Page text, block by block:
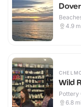
4.9
Wild
Pottery
6.8 mi